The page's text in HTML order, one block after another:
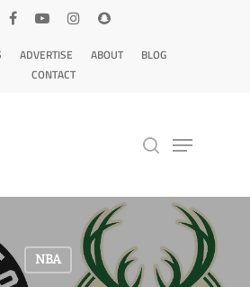
ADVERTISE ABOUT
BLOG
CONTACT
or ESC to close
NBA